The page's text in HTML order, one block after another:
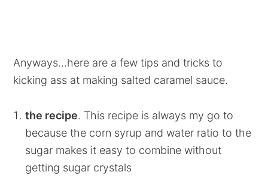
Anyways...here are a few tips and tricks to
kicking ass at making salted caramel sauce.
the recipe. This recipe is always my go to
because the corn syrup and water ratio to the
sugar makes it easy to combine without
getting sugar crystals